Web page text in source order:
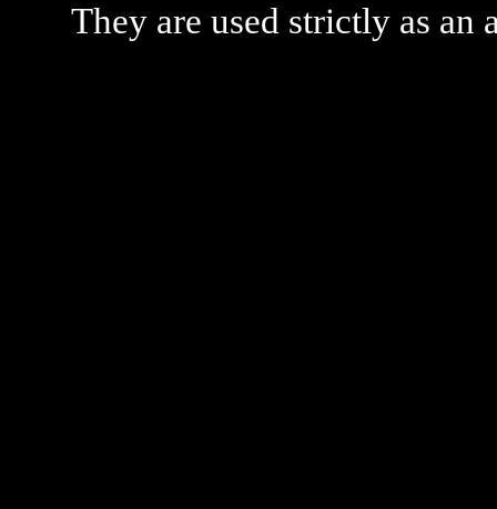
They are used strictly as an